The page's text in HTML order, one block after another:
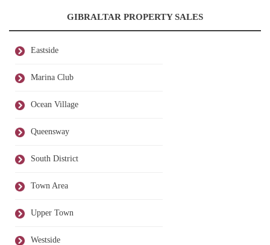
GIBRALTAR PROPERTY SALES
Eastside
Marina Club
Ocean Village
Queensway
South District
Town Area
Upper Town
Westside